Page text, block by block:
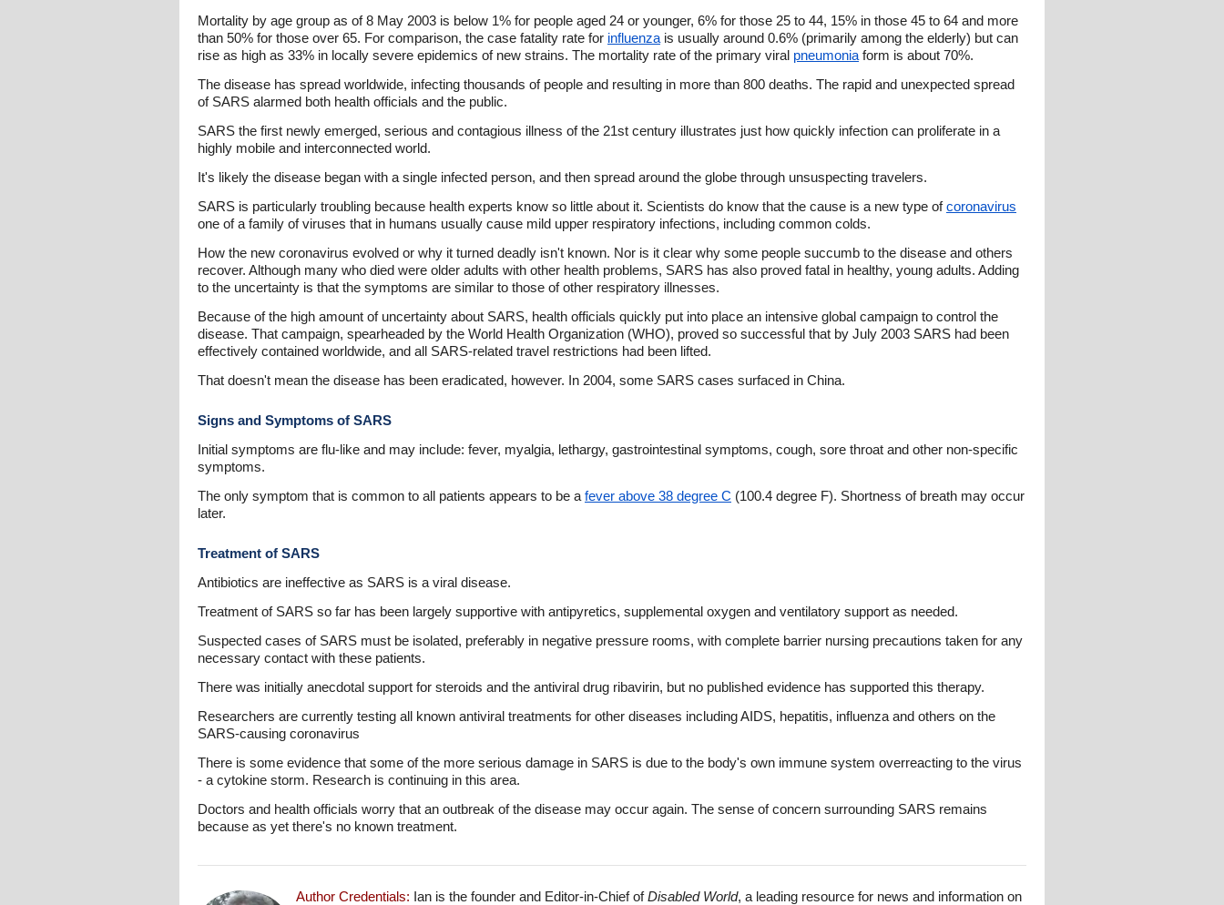
Mortality by age group as of 8 May 2003 is below 1% for people aged 24 or younger, 6% for those 25 to 44, 15% in those 45 to 64 and more
than 50% for those over 65. For comparison, the case fatality rate for influenza is usually around 0.6% (primarily among the elderly) but can
rise as high as 33% in locally severe epidemics of new strains. The mortality rate of the primary viral pneumonia form is about 70%.
The disease has spread worldwide, infecting thousands of people and resulting in more than 800 deaths. The rapid and unexpected spread
of SARS alarmed both health officials and the public.
SARS the first newly emerged, serious and contagious illness of the 21st century illustrates just how quickly infection can proliferate in a
highly mobile and interconnected world.
It's likely the disease began with a single infected person, and then spread around the globe through unsuspecting travelers.
SARS is particularly troubling because health experts know so little about it. Scientists do know that the cause is a new type ofcoronavirus
one of a family of viruses that in humans usually cause mild upper respiratory infections, including common colds.
How the new coronavirus evolved or why it turned deadly isn't known. Nor is it clear why some people succumb to the disease and others
recover. Although many who died were older adults with other health problems, SARS has also proved fatal in healthy, young adults. Adding
to the uncertainty is that the symptoms are similar to those of other respiratory illnesses.
Because of the high amount of uncertainty about SARS, health officials quickly put into place an intensive global campaign to control the
disease. That campaign, spearheaded by the World Health Organization (WHO), proved so successful that by July 2003 SARS had been
effectively contained worldwide, and all SARS-related travel restrictions had been lifted.
That doesn't mean the disease has been eradicated, however. In 2004, some SARS cases surfaced in China.
Signs and Symptoms of SARS
Initial symptoms are flu-like and may include: fever, myalgia, lethargy, gastrointestinal symptoms, cough, sore throat and other non-specific
symptoms.
The only symptom that is common to all patients appears to be a fever above 38 degree C (100.4 degree F). Shortness of breath may occur
later.
Treatment of SARS
Antibiotics are ineffective as SARS is a viral disease.
Treatment of SARS so far has been largely supportive with antipyretics, supplemental oxygen and ventilatory support as needed.
Suspected cases of SARS must be isolated, preferably in negative pressure rooms, with complete barrier nursing precautions taken for any
necessary contact with these patients.
There was initially anecdotal support for steroids and the antiviral drug ribavirin, but no published evidence has supported this therapy.
Researchers are currently testing all known antiviral treatments for other diseases including AIDS, hepatitis, influenza and others on the
SARS-causing coronavirus
There is some evidence that some of the more serious damage in SARS is due to the body's own immune system overreacting to the virus
- a cytokine storm. Research is continuing in this area.
Doctors and health officials worry that an outbreak of the disease may occur again. The sense of concern surrounding SARS remains
because as yet there's no known treatment.
Author Credentials: Ian is the founder and Editor-in-Chief ofDisabled World, a leading resource for news and information on